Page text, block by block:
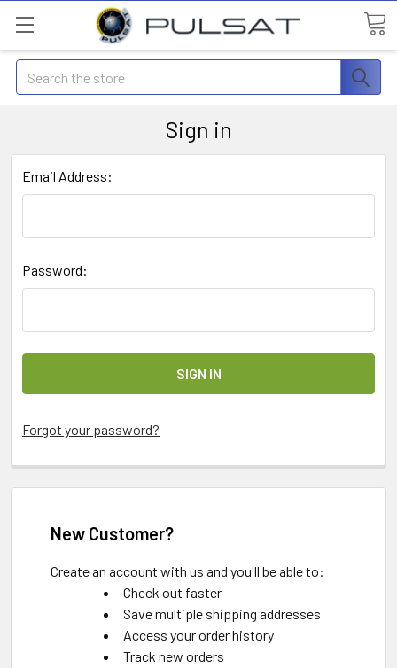
Search
Sign in
Email Address:
Password:
Forgot your password?
New Customer?
Create an account with us and you'll be able to:
Check out faster
Save multiple shipping addresses
Access your order history
Track new orders